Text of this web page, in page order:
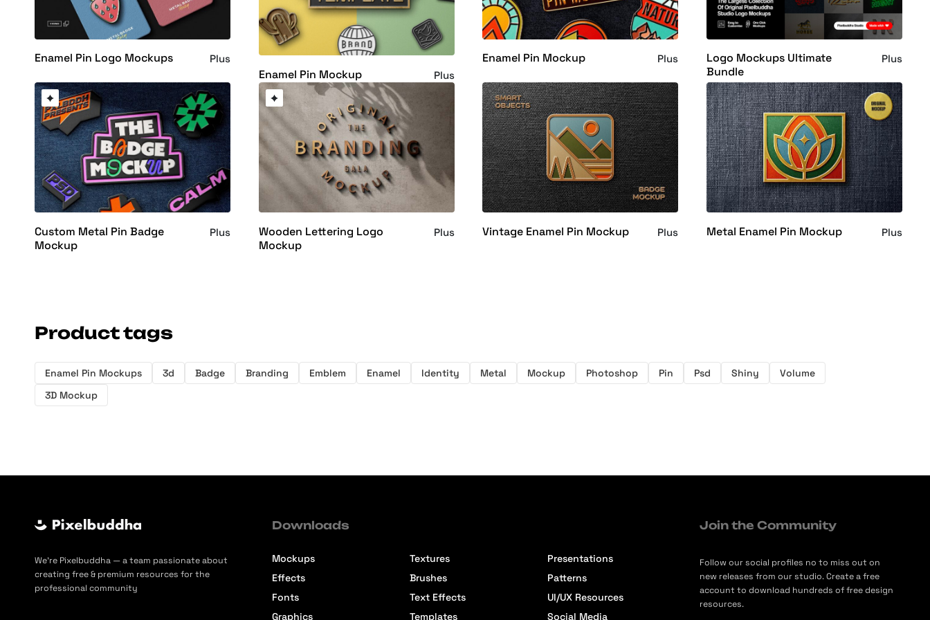
Enamel Pin Logo Mockups Plus
Enamel Pin Mockup Plus
Enamel Pin Mockup Plus
Logo Mockups Ultimate
Bundle
Plus
Custom Metal Pin Badge
Mockup
Plus
Wooden Lettering Logo
Mockup
Plus Vintage Enamel Pin Mockup Plus Metal Enamel Pin Mockup Plus
Product tags
Enamel Pin Mockups 3d Badge Branding Emblem Enamel Identity Metal Mockup Photoshop Pin Psd Shiny
Volume
3D Mockup
We’re Pixelbuddha — a team passionate about
creating free & premium resources for the
professional community
Downloads
Mockups
Effects
Fonts
Graphics
Textures
Brushes
Text Effects
Templates
Presentations
Patterns
UI/UX Resources
Social Media
Join the Community
Follow our social profiles no to miss out on
new releases from our studio. Create a free
account to download hundreds of free design
resources.